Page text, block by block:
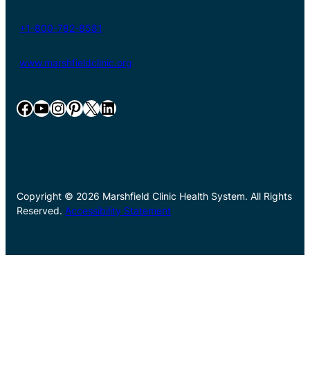
+1-800-782-8581
www.marshfieldclinic.org
Facebook YouTube InstagramPinterest X LinkedIn
Copyright © 2026 Marshfield Clinic Health System. All Rights
Reserved. Accessibility Statement